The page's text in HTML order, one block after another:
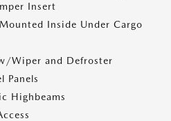
Insert
Inside Under Cargo
Wiper and Defroster
Panels
Highbeams